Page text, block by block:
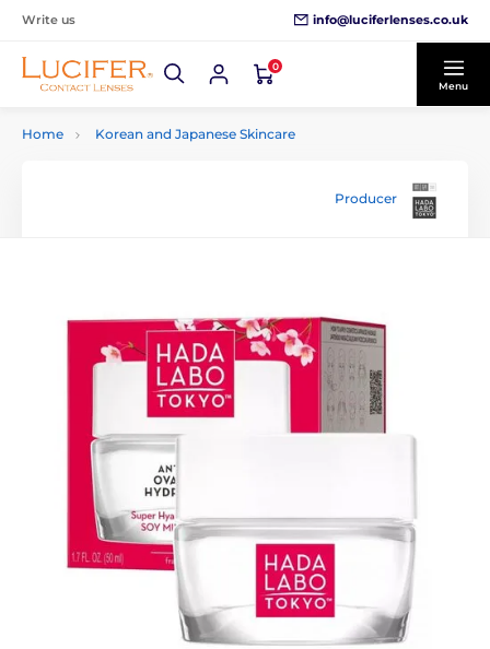
Write us info@luciferlenses.co.uk
0
Menu
Home Korean and Japanese Skincare
Producer